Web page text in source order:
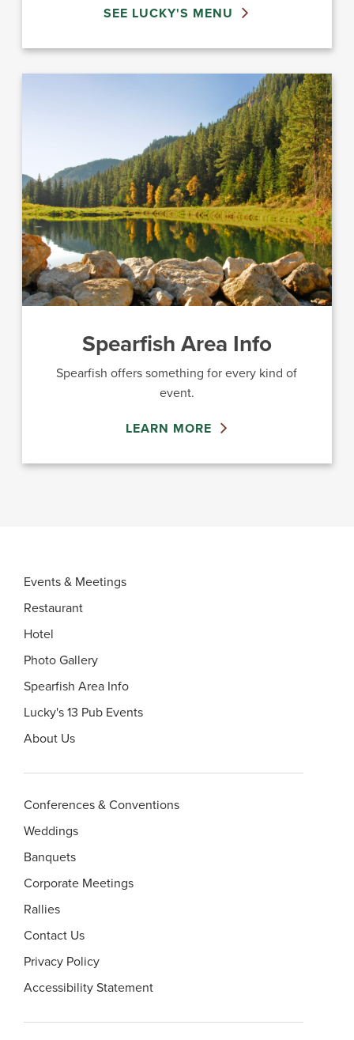
SEE LUCKY'S MENU
Spearfish Area Info
Spearfish offers something for every kind of
event.
LEARN MORE
Events & Meetings
Restaurant
Hotel
Photo Gallery
Spearfish Area Info
Lucky's 13 Pub Events
About Us
Conferences & Conventions
Weddings
Banquets
Corporate Meetings
Rallies
Contact Us
Privacy Policy
Accessibility Statement